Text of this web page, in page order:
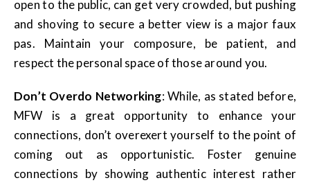
open to the public, can get very crowded, but pushing
and shoving to secure a better view is a major faux
pas. Maintain your composure, be patient, and
respect the personal space of those around you.
Don’t Overdo Networking: While, as stated before,
MFW is a great opportunity to enhance your
connections, don’t overexert yourself to the point of
coming out as opportunistic. Foster genuine
connections by showing authentic interest rather